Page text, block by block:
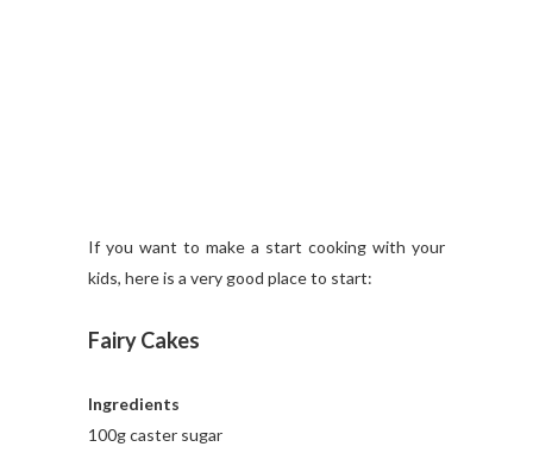
If you want to make a start cooking with your
kids, here is a very good place to start:
Fairy Cakes
Ingredients
100g caster sugar